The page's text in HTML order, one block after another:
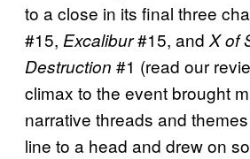
to a close in its final three
#15, Excalibur#15, andX of
Destruction #1 (read our
climax to the event brought
narrative threads and
line to a head and drew on